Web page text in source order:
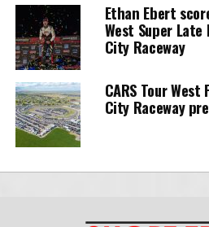
Ethan Ebert
West Super
City Raceway
CARS Tour
City Raceway